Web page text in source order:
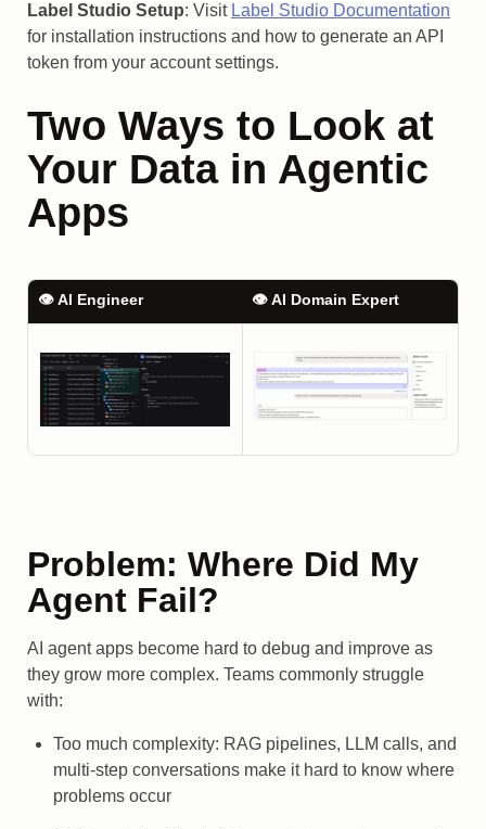
Label Studio Setup: Visit Label Studio Documentation
for installation instructions and how to generate an API
token from your account settings.
Two Ways to Look at
Your Data in Agentic
Apps
👁️ AI Engineer 👁️ AI Domain Expert
Problem: Where Did My
Agent Fail?
AI agent apps become hard to debug and improve as
they grow more complex. Teams commonly struggle
with:
Too much complexity: RAG pipelines, LLM calls, and
multi-step conversations make it hard to know where
problems occur